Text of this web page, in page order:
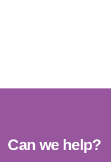
Can we help?